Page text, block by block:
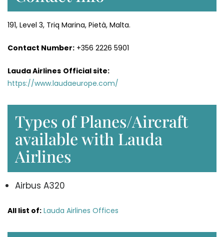
191, Level 3, Triq Marina, Pietà, Malta.
Contact Number: +356 2226 5901
Lauda Airlines Official site:
https://www.laudaeurope.com/
Types of Planes/Aircraft
available with Lauda
Airlines
Airbus A320
All list of: Lauda Airlines Offices